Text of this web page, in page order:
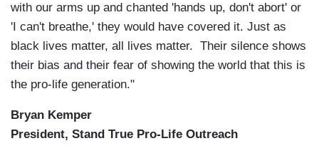
with our arms up and chanted 'hands up, don't abort' or
'I can't breathe,' they would have covered it. Just as
black lives matter, all lives matter. Their silence shows
their bias and their fear of showing the world that this is
the pro-life generation."
Bryan Kemper
President, Stand True Pro-Life Outreach